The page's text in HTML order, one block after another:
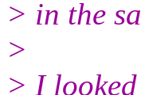
> in the
>
> I